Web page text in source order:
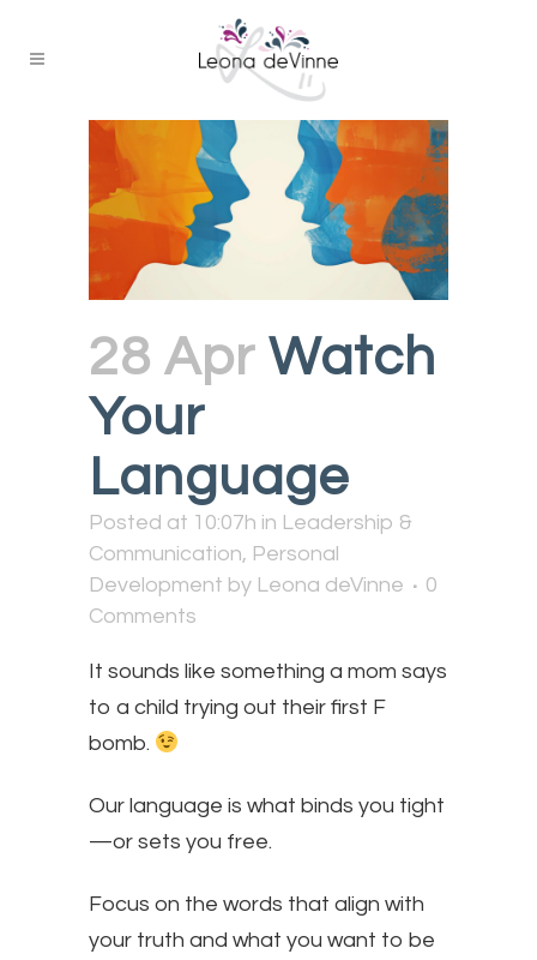
28 Apr Watch
Your
Language
Posted at 10:07h in Leadership &
Communication, Personal
Development by Leona deVinne
0
Comments
It sounds like something a mom says
to a child trying out their first F
bomb.
​Our language is what binds you tight
—or sets you free.
Focus on the words that align with
your truth and what you want to be